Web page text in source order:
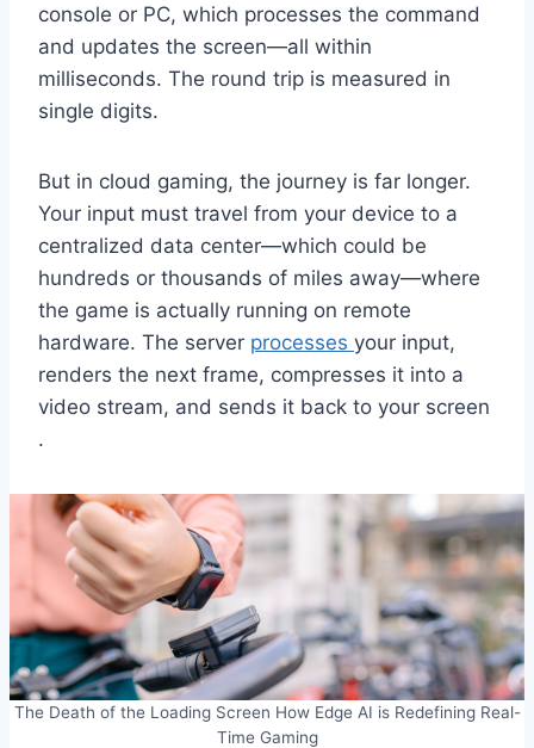
console or PC, which processes the command
and updates the screen—all within
milliseconds. The round trip is measured in
single digits.
But in cloud gaming, the journey is far longer.
Your input must travel from your device to a
centralized data center—which could be
hundreds or thousands of miles away—where
the game is actually running on remote
hardware. The server processes your input,
renders the next frame, compresses it into a
video stream, and sends it back to your screen
.
The Death of the Loading Screen How Edge AI is Redefining Real-
Time Gaming